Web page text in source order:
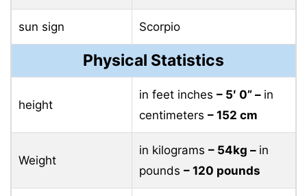
sun sign Scorpio
Physical Statistics
height
in feet inches – 5′ 0” – in
centimeters – 152 cm
Weight
in kilograms – 54kg – in
pounds – 120 pounds